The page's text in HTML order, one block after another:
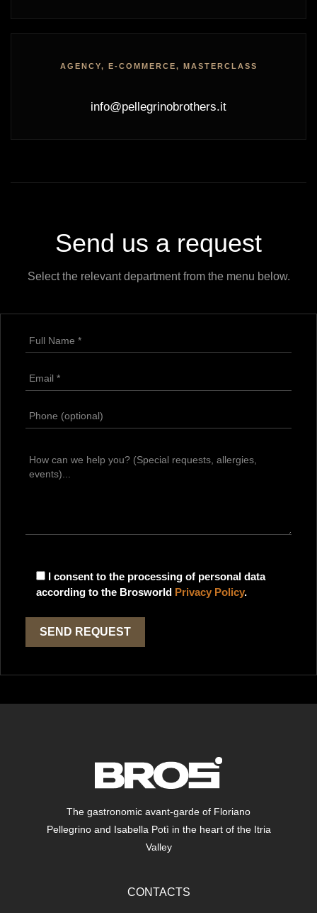
AGENCY, E-COMMERCE, MASTERCLASS
info@pellegrinobrothers.it
Send us a request
Select the relevant department from the menu below.
I consent to the processing of personal data
according to the Brosworld Privacy Policy.
The gastronomic avant-garde of Floriano
Pellegrino and Isabella Potì in the heart of the Itria
Valley
CONTACTS